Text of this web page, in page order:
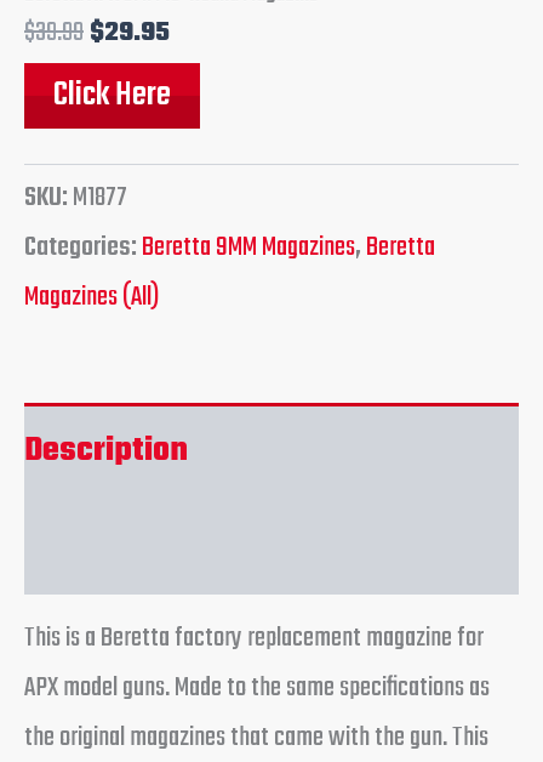
$39.99$29.95
Click Here
SKU:M1877
Categories:Beretta 9MM Magazines,Beretta
Magazines (All)
Description
This is a Beretta factory replacement magazine for
APX model guns. Made to the same specifications as
the original magazines that came with the gun. This